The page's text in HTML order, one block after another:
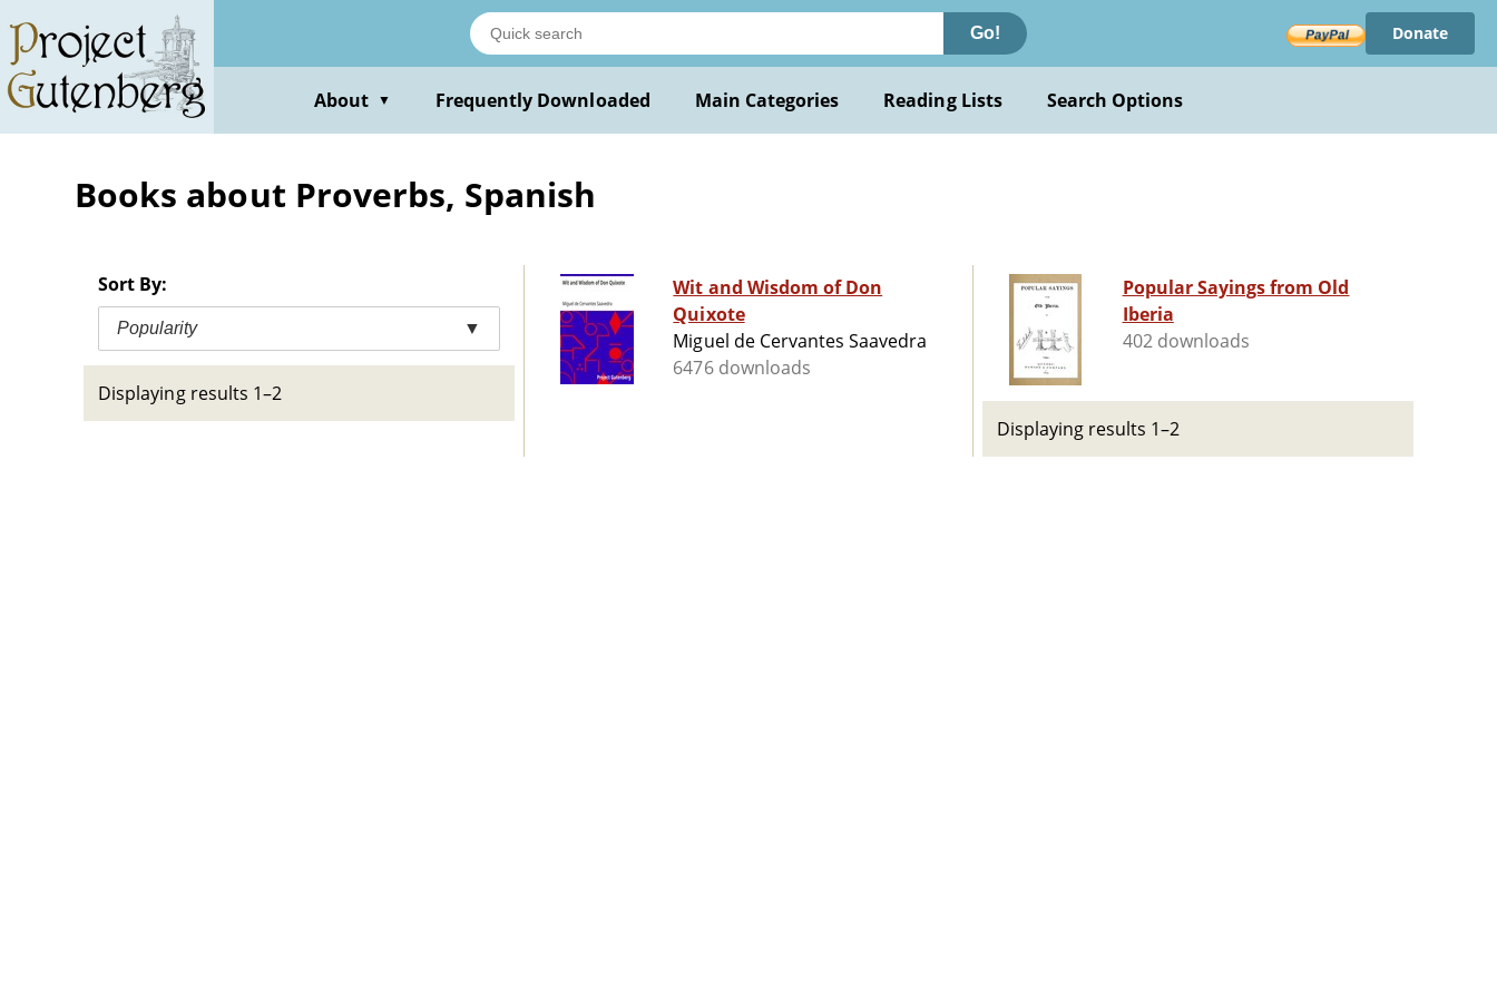
main
content
Go! Donate
About ▼ Frequently Downloaded Main Categories Reading Lists Search Options
Books about Proverbs, Spanish
Sort By:
Popularity ▼
Displaying results 1–2
Wit and Wisdom of Don
Quixote
Miguel de Cervantes Saavedra
6476 downloads
Popular Sayings from Old
Iberia
402 downloads
Displaying results 1–2